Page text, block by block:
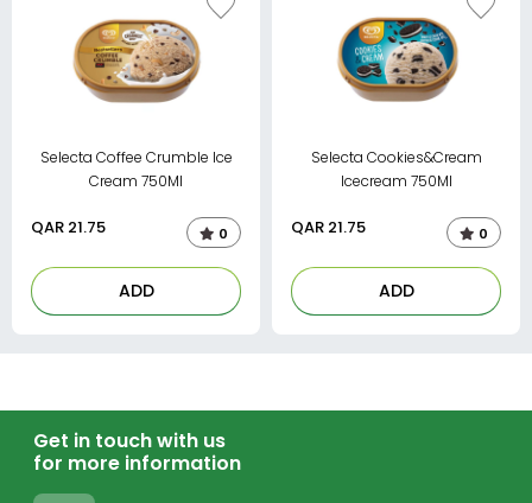
Selecta Coffee Crumble Ice
Cream 750Ml
QAR 21.75 0
ADD
Selecta Cookies&Cream
Icecream 750Ml
QAR 21.75 0
ADD
Get in touch with us
for more information